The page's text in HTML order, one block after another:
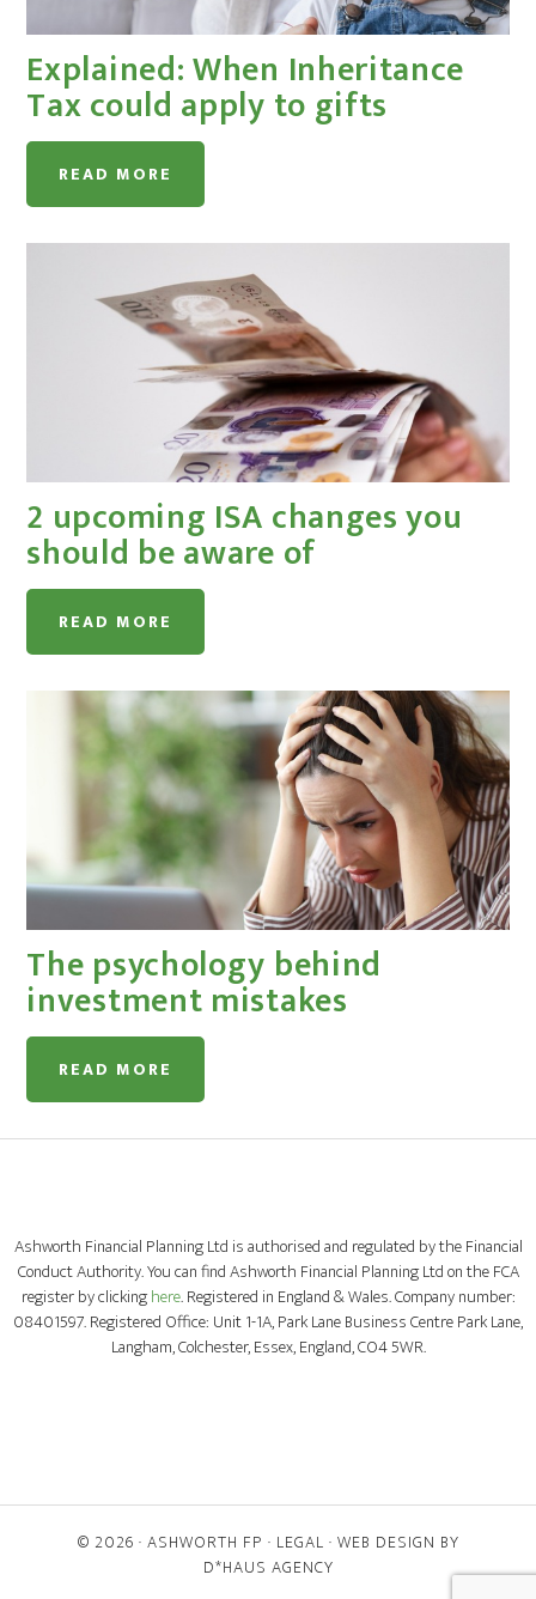
Explained: When Inheritance
Tax could apply to gifts
READ MORE
2 upcoming ISA changes you
should be aware of
READ MORE
The psychology behind
investment mistakes
READ MORE
Ashworth Financial Planning Ltd is authorised and regulated by the Financial
Conduct Authority. You can find Ashworth Financial Planning Ltd on the FCA
register by clickinghere. Registered in England & Wales. Company number:
08401597. Registered Office: Unit 1-1A, Park Lane Business Centre Park Lane,
Langham, Colchester, Essex, England, CO4 5WR.
© 2026 · ASHWORTH FP · LEGAL · WEB DESIGN BY
D*HAUS AGENCY